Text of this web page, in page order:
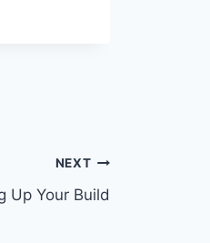
NEXT
Up Your Build